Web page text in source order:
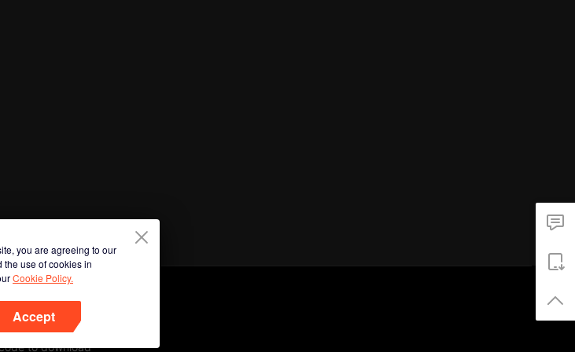
you are agreeing to our
the use of cookies in
Cookie Policy.
Accept
to download